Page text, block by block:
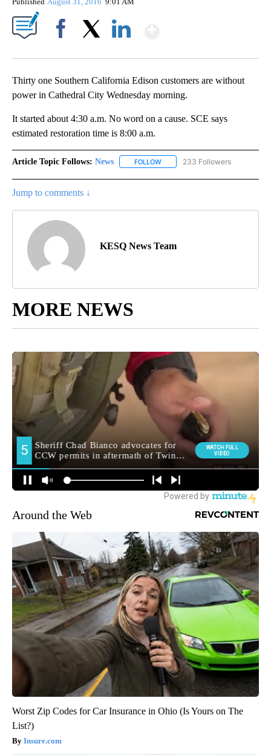
Thirty one Southern California Edison customers are without
power in Cathedral City Wednesday morning.
It started about 4:30 a.m. No word on a cause. SCE says
estimated restoration time is 8:00 a.m.
Article Topic Follows: News FOLLOW FOLLOW "NEWS" TO RECEIVE
233 Followers
Jump to comments ↓
KESQ News Team
MORE NEWS
Around the Web
Worst Zip Codes for Car Insurance in Ohio (Is Yours on The
List?)
Insure.com